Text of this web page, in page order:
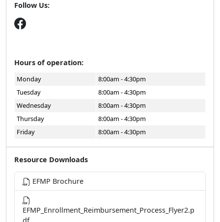
Follow Us:
Hours of operation:
Monday
8:00am - 4:30pm
Tuesday
8:00am - 4:30pm
Wednesday
8:00am - 4:30pm
Thursday
8:00am - 4:30pm
Friday
8:00am - 4:30pm
Resource Downloads
EFMP Brochure
EFMP_Enrollment_Reimbursement_Process_Flyer2.p